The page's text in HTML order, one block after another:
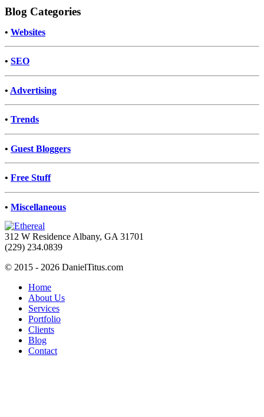
Blog Categories
• Websites
• SEO
• Advertising
• Trends
• Guest Bloggers
• Free Stuff
• Miscellaneous
312 W Residence Albany, GA 31701
(229) 234.0839
© 2015 - 2026 DanielTitus.com
Home
About Us
Services
Portfolio
Clients
Blog
Contact